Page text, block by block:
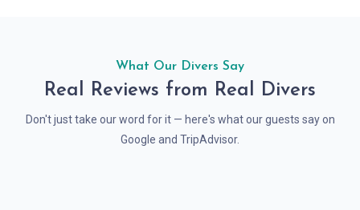
What Our Divers Say
Real Reviews from Real Divers
Don't just take our word for it — here's what our guests say on
Google and TripAdvisor.